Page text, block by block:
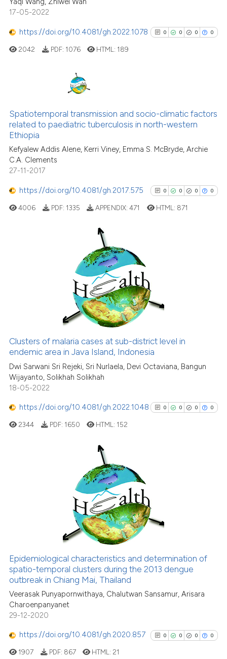
context of the citation, a
17-05-2022
https://doi.org/10.4081/gh.2022.1078 0 0 0 0
0
0
Supporting
Mentioning
See how this article has been
cited at scite.ai
context of the citation, a
classification describing
it supports, mentions, or
the cited claim, and a label
indicating in which section the
citation was made.
2042 PDF: 1076 HTML: 189
Spatiotemporal transmission and socio-climatic factors
related to paediatric tuberculosis in north-western
Ethiopia
Kefyalew Addis Alene, Kerri Viney, Emma S. McBryde, Archie
C.A. Clements
27-11-2017
https://doi.org/10.4081/gh.2017.575 0 0 0 0
0
0
0
Contrasting
See how this article has been
cited atscite.ai
has been cited by providing the
context of the citation, a
indicating in which section the
citation was made.
4006 PDF: 1335 APPENDIX:471 HTML: 871
Clusters of malaria cases at sub-district level in
endemic area in Java Island, Indonesia
Dwi Sarwani Sri Rejeki, Sri Nurlaela, Devi Octaviana, Bangun
Wijayanto, Solikhah Solikhah
18-05-2022
https://doi.org/10.4081/gh.2022.1048 0 0 0 0
0
0
0
Contrasting
See how this article has been
cited at
context of the citation, a
2344 PDF: 1650 HTML: 152
Epidemiological characteristics and determination of
spatio-temporal clusters during the 2013 dengue
outbreak in Chiang Mai, Thailand
Veerasak Punyapornwithaya, Chalutwan Sansamur, Arisara
Charoenpanyanet
29-12-2020
https://doi.org/10.4081/gh.2020.857 0 0 0 0
1907 PDF: 867 HTML: 21